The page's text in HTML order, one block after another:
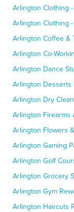
Arlington Clothing
Arlington Clothing
Arlington Coffee &
Arlington Co-
Arlington Dance
Arlington Desserts
Arlington Dry
Arlington Firearms
Arlington Flowers
Arlington Gaming
Arlington Golf
Arlington Grocery
Arlington Gym
Arlington Haircuts